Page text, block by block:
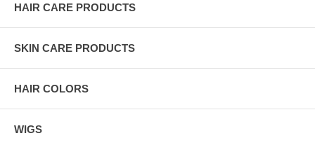
HAIR CARE PRODUCTS
SKIN CARE PRODUCTS
HAIR COLORS
WIGS